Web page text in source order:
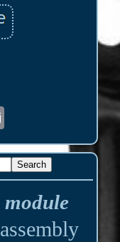
module
assembly